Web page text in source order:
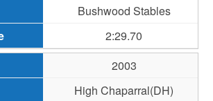
Bushwood Stables
2:29.70
2003
High Chaparral(DH)